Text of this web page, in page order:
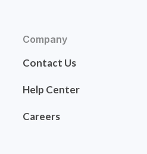
Company
Contact Us
Help Center
Careers